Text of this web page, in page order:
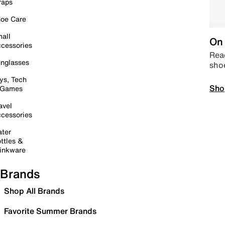
Care
Tech
&
Brands
Shop All Brands
Favorite Summer Brands